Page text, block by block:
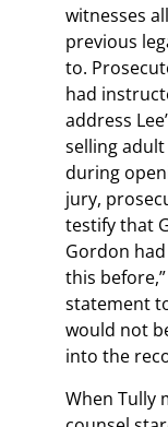
witnesses
previous
to.
had
address
selling
during
jury,
testify that
Gordon
this
statement
would not
into the
When Tully